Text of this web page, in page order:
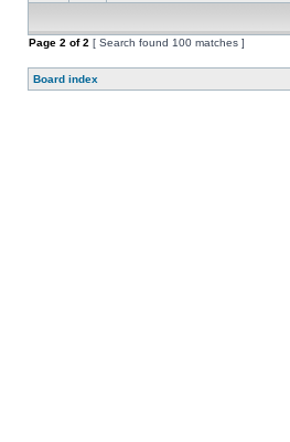
Page 2 of2 [ Search found 100 matches ]
Board index